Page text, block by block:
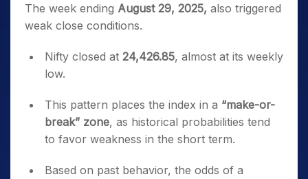
The week ending August 29, 2025, also triggered
weak close conditions.
Nifty closed at 24,426.85, almost at its weekly
low.
This pattern places the index in a “make-or-
break” zone, as historical probabilities tend
to favor weakness in the short term.
Based on past behavior, the odds of a